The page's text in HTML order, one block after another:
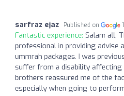
sarfraz ejaz Published on
Fantastic experience: Salam all,
professional in providing advise
ummrah packages. I was
suffer from a disability affecting
brothers reassured me of the
especially when going to